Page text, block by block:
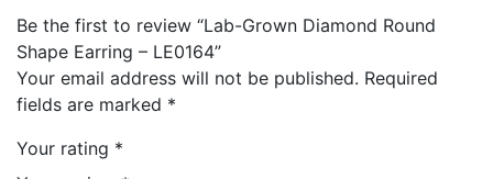
Be the first to review “Lab-Grown Diamond Round
Shape Earring – LE0164”
Your email address will not be published. Required
fields are marked *
Your rating *